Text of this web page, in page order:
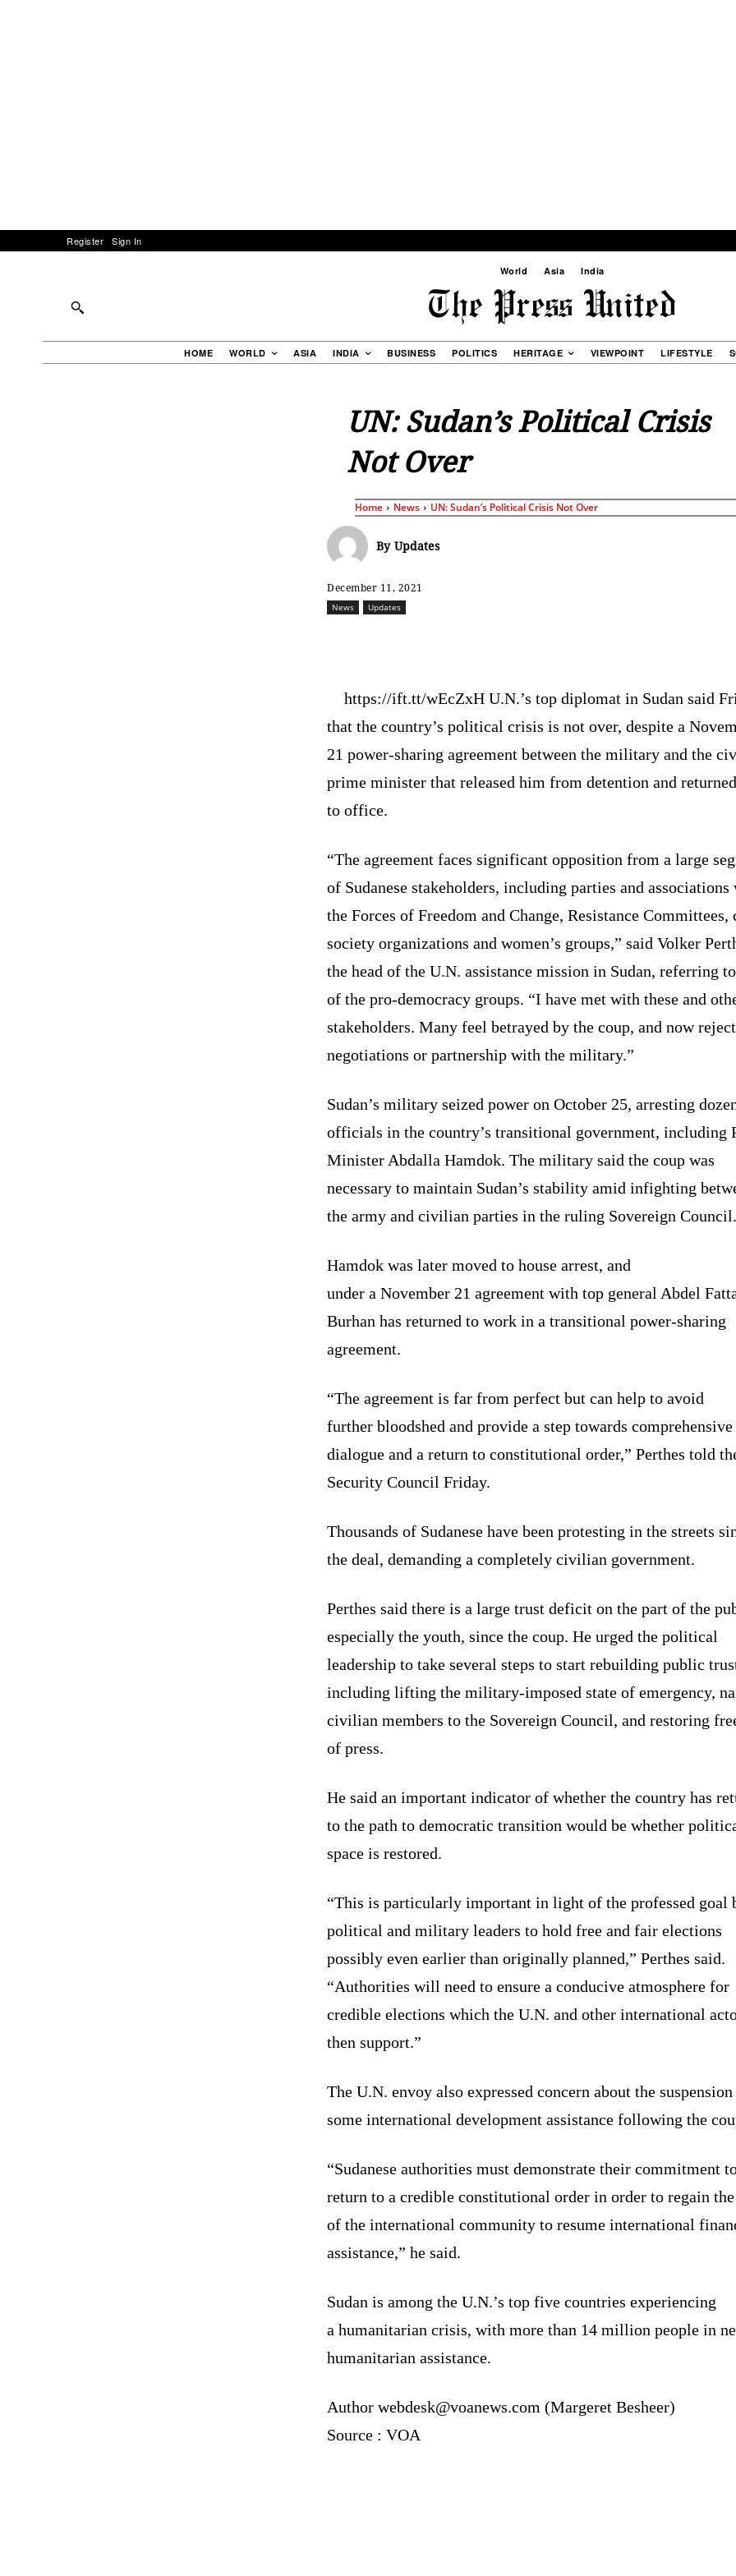
Register Sign In
World Asia India
HOME WORLD ASIA INDIA BUSINESS POLITICS HERITAGE VIEWPOINT LIFESTYLE
UN: Sudan’s Political Crisis
Not Over
Home News UN: Sudan’s Political Crisis Not Over
By Updates
December 11, 2021
News Updates
https://ift.tt/wEcZxH U.N.’s top diplomat in Sudan said
that the country’s political crisis is not over, despite a
21 power-sharing agreement between the military and the
prime minister that released him from detention and
to office.
“The agreement faces significant opposition from a large
of Sudanese stakeholders, including parties and
the Forces of Freedom and Change, Resistance
society organizations and women’s groups,” said Volker
the head of the U.N. assistance mission in Sudan, referring
of the pro-democracy groups. “I have met with these and
stakeholders. Many feel betrayed by the coup, and now
negotiations or partnership with the military.”
Sudan’s military seized power on October 25, arresting
officials in the country’s transitional government, including
Minister Abdalla Hamdok. The military said the coup was
necessary to maintain Sudan’s stability amid infighting
the army and civilian parties in the ruling Sovereign Council.
Hamdok was later moved to house arrest, and
under a November 21 agreement with top general Abdel
Burhan has returned to work in a transitional power-sharing
agreement.
“The agreement is far from perfect but can help to avoid
further bloodshed and provide a step towards comprehensive
dialogue and a return to constitutional order,” Perthes told
Security Council Friday.
Thousands of Sudanese have been protesting in the streets
the deal, demanding a completely civilian government.
Perthes said there is a large trust deficit on the part of the
especially the youth, since the coup. He urged the political
leadership to take several steps to start rebuilding public
including lifting the military-imposed state of emergency,
civilian members to the Sovereign Council, and restoring
of press.
He said an important indicator of whether the country has
to the path to democratic transition would be whether
space is restored.
“This is particularly important in light of the professed goal
political and military leaders to hold free and fair elections
possibly even earlier than originally planned,” Perthes said.
“Authorities will need to ensure a conducive atmosphere for
credible elections which the U.N. and other international
then support.”
The U.N. envoy also expressed concern about the
some international development assistance following the
“Sudanese authorities must demonstrate their commitment
return to a credible constitutional order in order to regain
of the international community to resume international
assistance,” he said.
Sudan is among the U.N.’s top five countries experiencing
a humanitarian crisis, with more than 14 million people in
humanitarian assistance.
Author webdesk@voanews.com (Margeret Besheer)
Source : VOA